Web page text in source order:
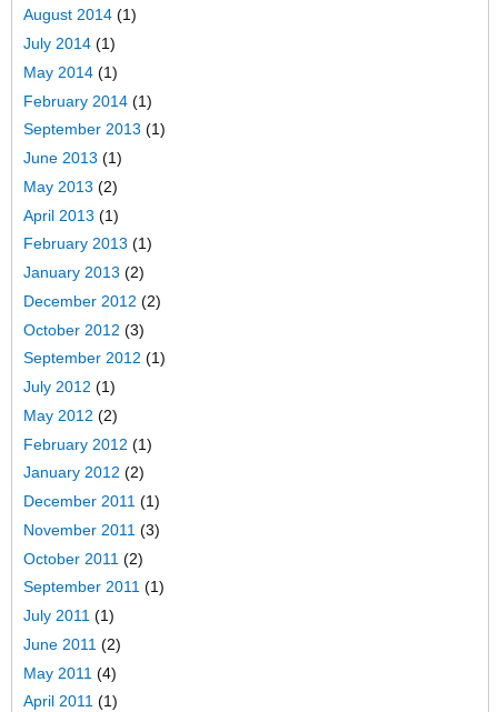
August 2014 (1)
July 2014 (1)
May 2014 (1)
February 2014 (1)
September 2013 (1)
June 2013 (1)
May 2013 (2)
April 2013 (1)
February 2013 (1)
January 2013 (2)
December 2012 (2)
October 2012 (3)
September 2012 (1)
July 2012 (1)
May 2012 (2)
February 2012 (1)
January 2012 (2)
December 2011 (1)
November 2011 (3)
October 2011 (2)
September 2011 (1)
July 2011 (1)
June 2011 (2)
May 2011 (4)
April 2011 (1)